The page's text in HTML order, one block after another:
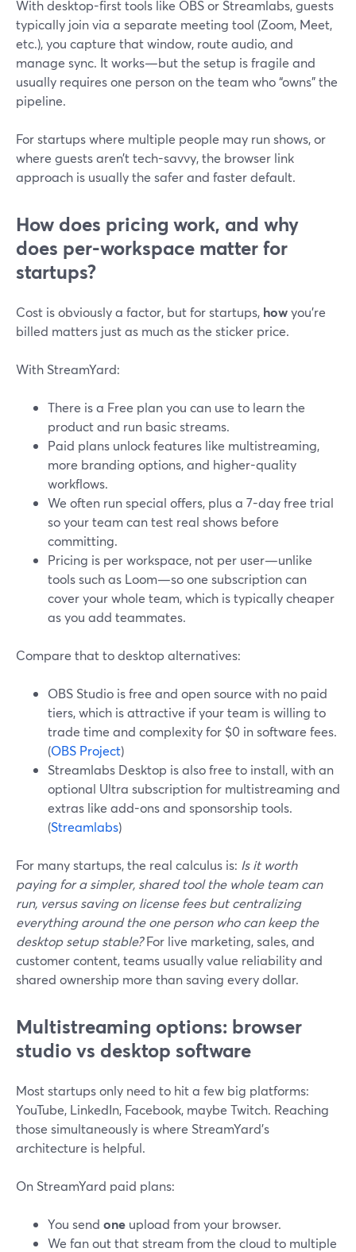
With desktop-first tools like OBS or Streamlabs, guests
typically join via a separate meeting tool (Zoom, Meet,
etc.), you capture that window, route audio, and
manage sync. It works—but the setup is fragile and
usually requires one person on the team who “owns” the
pipeline.
For startups where multiple people may run shows, or
where guests aren’t tech-savvy, the browser link
approach is usually the safer and faster default.
How does pricing work, and why
does per-workspace matter for
startups?
Cost is obviously a factor, but for startups, howyou’re
billed matters just as much as the sticker price.
With StreamYard:
There is a Free plan you can use to learn the
product and run basic streams.
Paid plans unlock features like multistreaming,
more branding options, and higher-quality
workflows.
We often run special offers, plus a 7-day free trial
so your team can test real shows before
committing.
Pricing is per workspace, not per user—unlike
tools such as Loom—so one subscription can
cover your whole team, which is typically cheaper
as you add teammates.
Compare that to desktop alternatives:
OBS Studio is free and open source with no paid
tiers, which is attractive if your team is willing to
trade time and complexity for $0 in software fees.
(OBS Project)
Streamlabs Desktop is also free to install, with an
optional Ultra subscription for multistreaming and
extras like add-ons and sponsorship tools.
(Streamlabs)
For many startups, the real calculus is: Is it worth
paying for a simpler, shared tool the whole team can
run, versus saving on license fees but centralizing
everything around the one person who can keep the
desktop setup stable?For live marketing, sales, and
customer content, teams usually value reliability and
shared ownership more than saving every dollar.
Multistreaming options: browser
studio vs desktop software
Most startups only need to hit a few big platforms:
YouTube, LinkedIn, Facebook, maybe Twitch. Reaching
those simultaneously is where StreamYard’s
architecture is helpful.
On StreamYard paid plans:
You send one upload from your browser.
We fan out that stream from the cloud to multiple